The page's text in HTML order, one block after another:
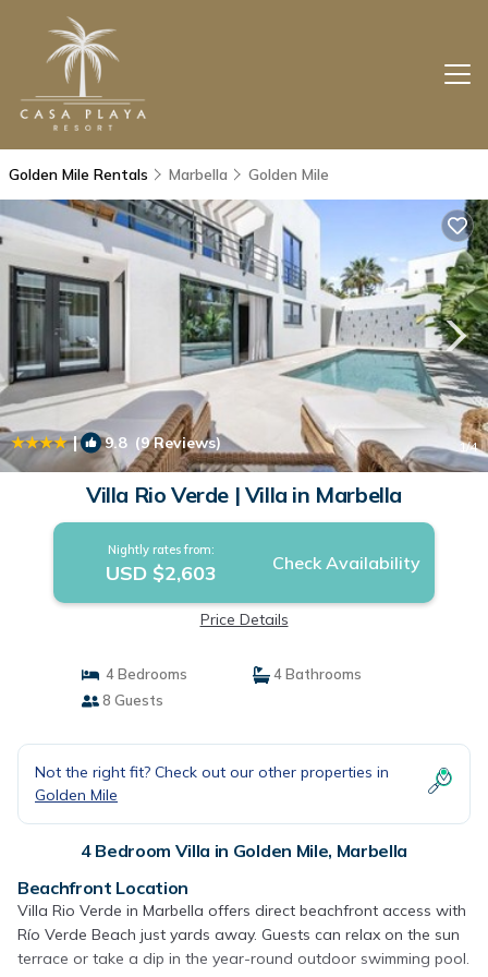
Golden Mile Rentals Marbella Golden Mile
| 9.8(9 Reviews) 1/4
Villa Rio Verde | Villa in Marbella
Nightly rates from:
USD $2,603 Check Availability
Price Details
4 Bedrooms
4 Bathrooms
8 Guests
Not the right fit? Check out our other properties in
Golden Mile
4 Bedroom Villa in Golden Mile, Marbella
Beachfront Location
Villa Rio Verde in Marbella offers direct beachfront access with
Río Verde Beach just yards away. Guests can relax on the sun
terrace or take a dip in the year-round outdoor swimming pool.